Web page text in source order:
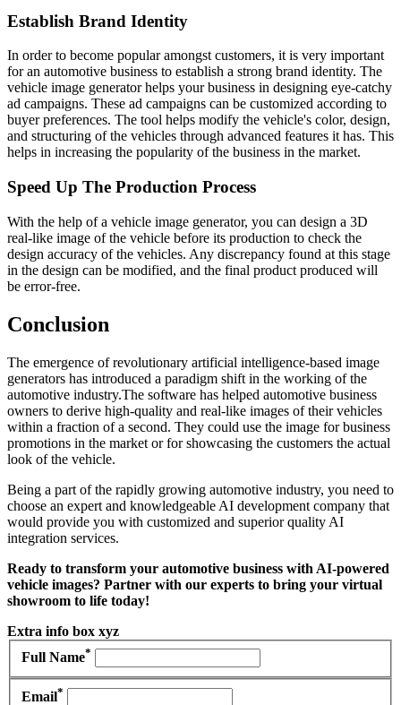
Establish Brand Identity
In order to become popular amongst customers, it is very important
for an automotive business to establish a strong brand identity. The
vehicle image generator helps your business in designing eye-catchy
ad campaigns. These ad campaigns can be customized according to
buyer preferences. The tool helps modify the vehicle's color, design,
and structuring of the vehicles through advanced features it has. This
helps in increasing the popularity of the business in the market.
Speed Up The Production Process
With the help of a vehicle image generator, you can design a 3D
real-like image of the vehicle before its production to check the
design accuracy of the vehicles. Any discrepancy found at this stage
in the design can be modified, and the final product produced will
be error-free.
Conclusion
The emergence of revolutionary artificial intelligence-based image
generators has introduced a paradigm shift in the working of the
automotive industry.The software has helped automotive business
owners to derive high-quality and real-like images of their vehicles
within a fraction of a second. They could use the image for business
promotions in the market or for showcasing the customers the actual
look of the vehicle.
Being a part of the rapidly growing automotive industry, you need to
choose an expert and knowledgeable AI development company that
would provide you with customized and superior quality AI
integration services.
Ready to transform your automotive business with AI-powered
vehicle images? Partner with our experts to bring your virtual
showroom to life today!
Extra info box xyz
Full Name*
Email*